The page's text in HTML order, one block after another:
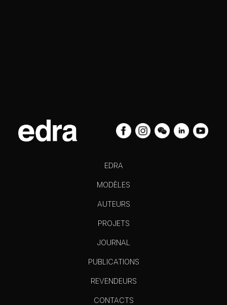
EDRA
MODÈLES
AUTEURS
PROJETS
JOURNAL
PUBLICATIONS
REVENDEURS
CONTACTS